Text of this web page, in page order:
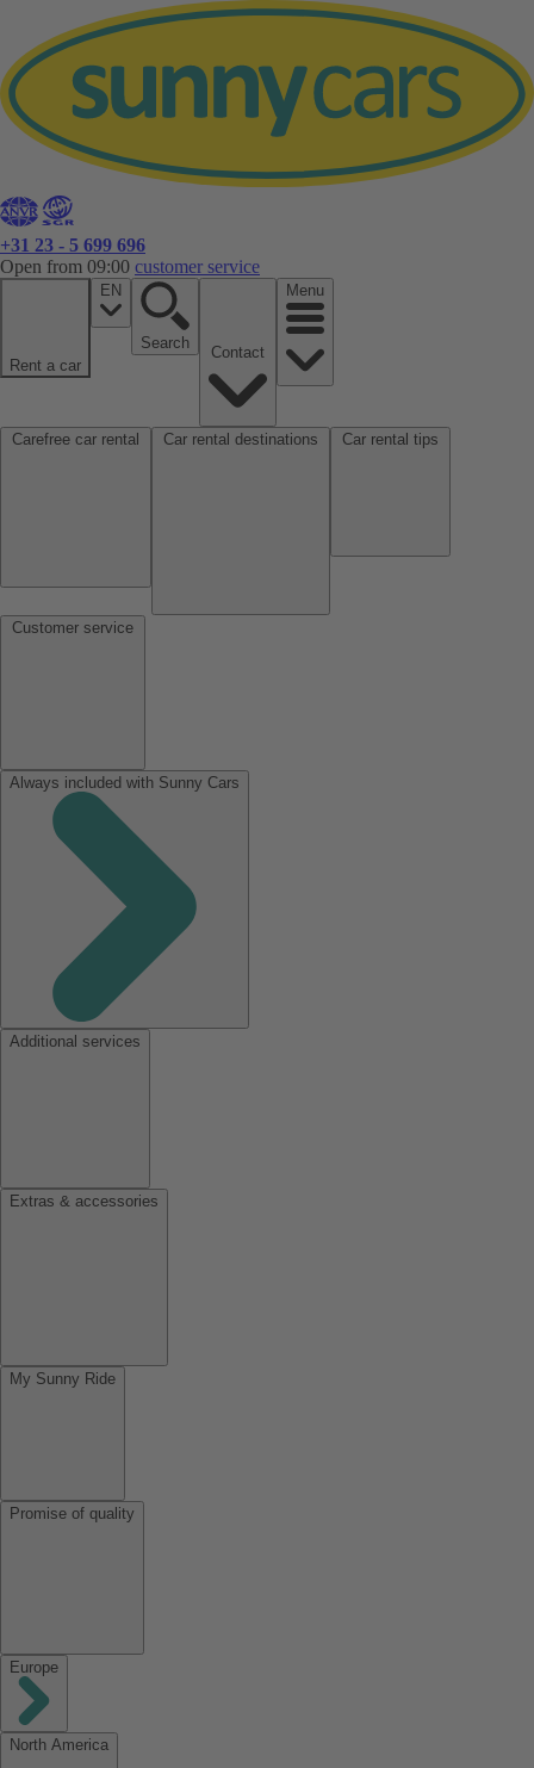
+31 23 - 5 699 696
Open from 09:00 customer service
Rent a car
EN
Search
Menu
Always included with Sunny Cars
Additional services
Extras & accessories
My Sunny Ride
Promise of quality
Europe
North America